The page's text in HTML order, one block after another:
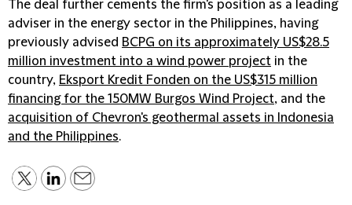
The deal further cements the firm's position as a leading
adviser in the energy sector in the Philippines, having
previously advised BCPG on its approximately US$28.5
million investment into a wind power project in the
country, Eksport Kredit Fonden on the US$315 million
financing for the 150MW Burgos Wind Project, and the
acquisition of Chevron's geothermal assets in Indonesia
and the Philippines.